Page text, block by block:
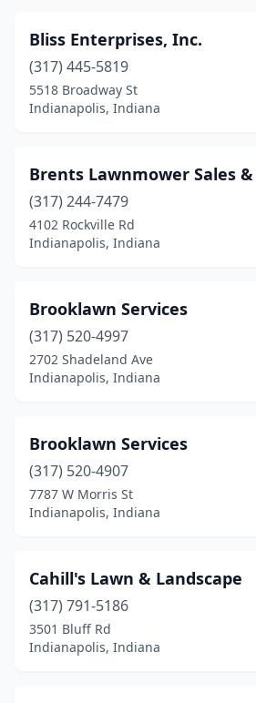
Bliss Enterprises, Inc.
(317) 445-5819
5518 Broadway St
Indianapolis, Indiana
Brents Lawnmower Sales &
(317) 244-7479
4102 Rockville Rd
Indianapolis, Indiana
Brooklawn Services
(317) 520-4997
2702 Shadeland Ave
Indianapolis, Indiana
Brooklawn Services
(317) 520-4907
7787 W Morris St
Indianapolis, Indiana
Cahill's Lawn & Landscape
(317) 791-5186
3501 Bluff Rd
Indianapolis, Indiana